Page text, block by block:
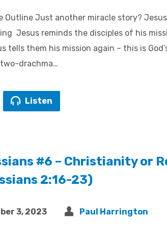
Outline Just another miracle story?
Jesus reminds the disciples of his
tells them his mission again – this is
drachma…
Listen
#6 – Christianity or
2:16-23)
3, 2023 Paul Harrington